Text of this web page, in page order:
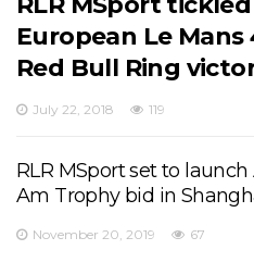
European Le
Red Bull Ring
July 22, 2018 119
RLR MSport set to
Am Trophy bid in
November 20, 2019 67